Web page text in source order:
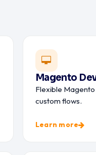
Magento
Flexible
custom flows.
Learn more